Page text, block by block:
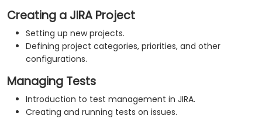
Creating a JIRA Project
Setting up new projects.
Defining project categories, priorities, and other
configurations.
Managing Tests
Introduction to test management in JIRA.
Creating and running tests on issues.